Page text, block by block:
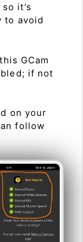
it’s
to avoid
GCam
if not
on your
follow